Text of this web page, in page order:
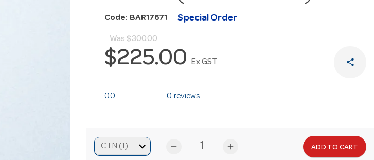
Code: BAR17671 Special Order
Was $300.00
$225.00 Ex GST share
0.0 0 reviews
remove add ADD TO CART